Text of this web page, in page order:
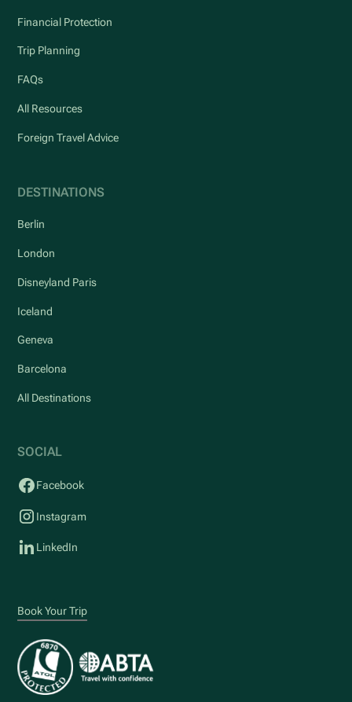
Financial Protection
Trip Planning
FAQs
All Resources
Foreign Travel Advice
DESTINATIONS
Berlin
London
Disneyland Paris
Iceland
Geneva
Barcelona
All Destinations
SOCIAL
Facebook
Instagram
LinkedIn
Book Your Trip